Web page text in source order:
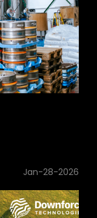
Jan-28-2026